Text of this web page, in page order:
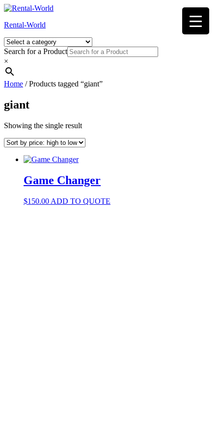
Skip
content
Rental-World
Search for a Product
×
Home / Products tagged “giant”
giant
Showing the single result
Game Changer
$150.00 ADD TO QUOTE